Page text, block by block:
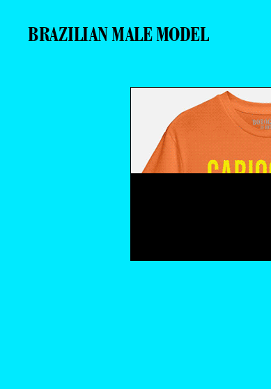
BRAZILIAN MALE MODEL